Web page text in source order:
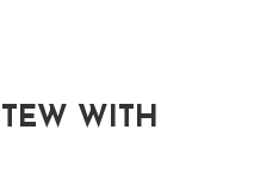
WITH